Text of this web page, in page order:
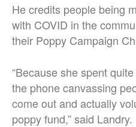
He credits people being
with COVID in the
their Poppy Campaign
“Because she spent
the phone canvassing
come out and actually
poppy fund,” said Landry.